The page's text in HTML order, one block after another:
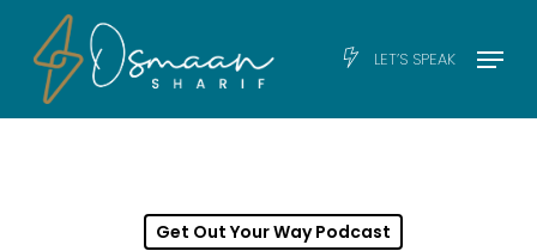
main
LET’S SPEAK Menu
Get Out Your Way Podcast